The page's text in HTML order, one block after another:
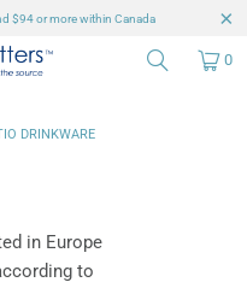
$94 or more within Canada
0
DRINKWARE
in Europe
to